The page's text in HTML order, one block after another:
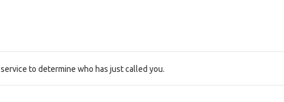
service to determine who has just called you.